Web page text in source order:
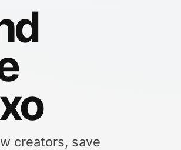
creators, save